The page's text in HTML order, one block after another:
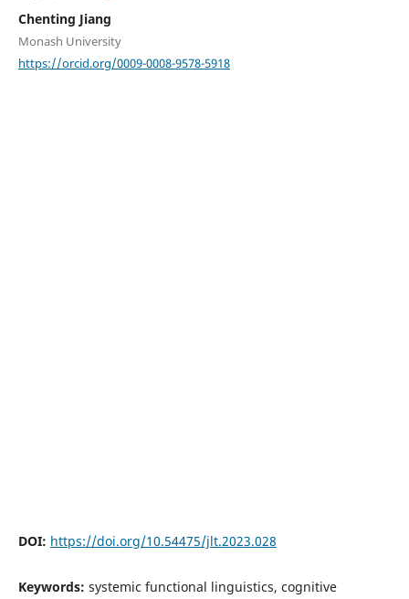
Chenting Jiang
Monash University
https://orcid.org/0009-0008-9578-5918
DOI: https://doi.org/10.54475/jlt.2023.028
Keywords: systemic functional linguistics, cognitive